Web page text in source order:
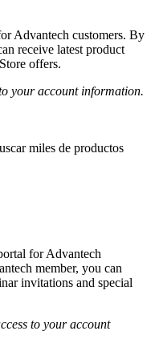
Advantech customers. By
receive latest product
offers.
your account information.
miles de productos
for Advantech
member, you can
invitations and special
to your account